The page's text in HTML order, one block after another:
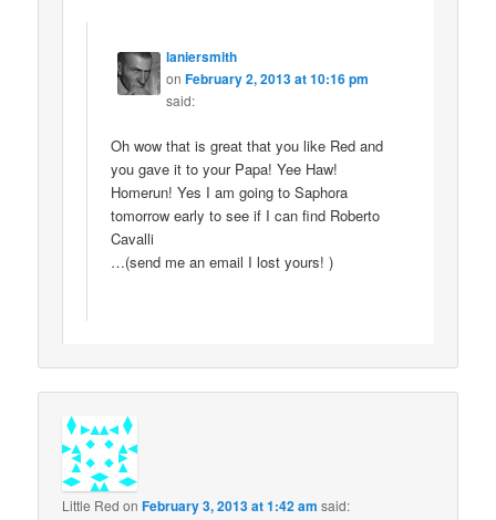
laniersmith
onFebruary 2, 2013 at 10:16 pm
said:
Oh wow that is great that you like Red and
you gave it to your Papa! Yee Haw!
Homerun! Yes I am going to Saphora
tomorrow early to see if I can find Roberto
Cavalli
…(send me an email I lost yours! )
Little Red onFebruary 3, 2013 at 1:42 am said: